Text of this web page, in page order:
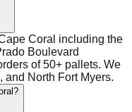
Coral including the
Boulevard
of 50+ pallets. We
and North Fort Myers.